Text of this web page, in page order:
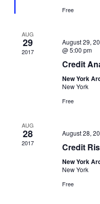
Free
AUG
29
2017
August 29,
@ 5:00 pm
Credit
New York
New York
Free
AUG
28
2017
August 28,
Credit
New York
New York
Free